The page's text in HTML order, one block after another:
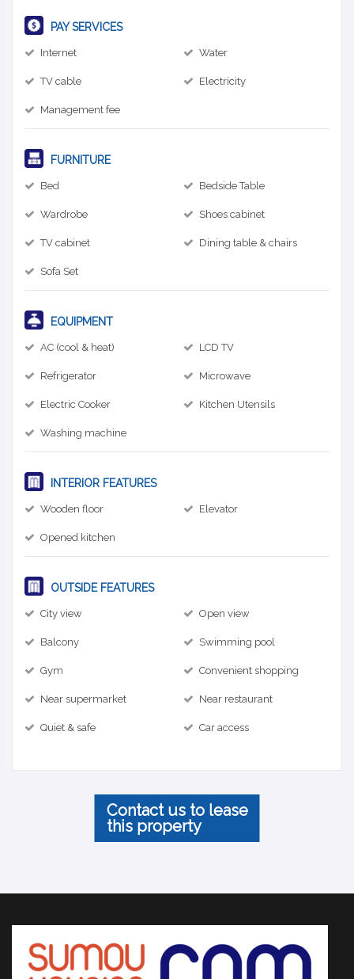
PAY SERVICES
Internet Water
TV cable Electricity
Management fee
FURNITURE
Bed Bedside Table
Wardrobe Shoes cabinet
TV cabinet Dining table & chairs
Sofa Set
EQUIPMENT
AC (cool & heat) LCD TV
Refrigerator Microwave
Electric Cooker Kitchen Utensils
Washing machine
INTERIOR FEATURES
Wooden floor Elevator
Opened kitchen
OUTSIDE FEATURES
City view Open view
Balcony Swimming pool
Gym Convenient shopping
Near supermarket Near restaurant
Quiet & safe Car access
Contact us to lease
this property